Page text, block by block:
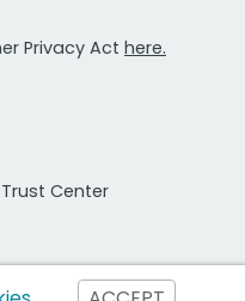
Privacy Act here.
Trust Center